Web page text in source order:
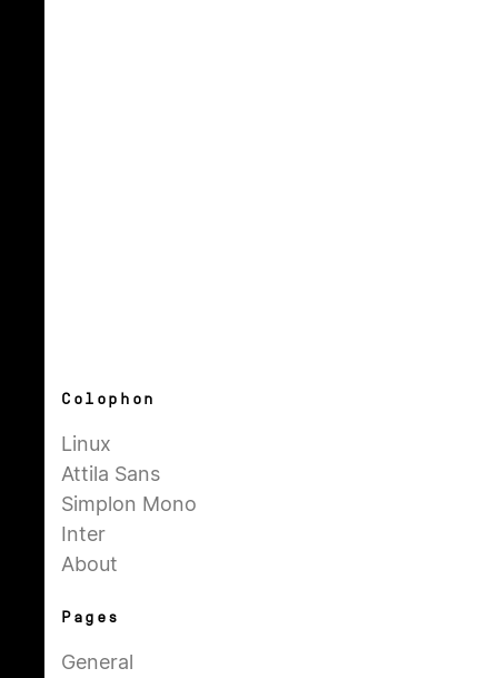
Colophon
Linux
Attila Sans
Simplon Mono
Inter
About
Pages
General